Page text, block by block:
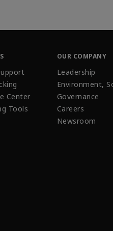
Center
Tools
OUR COMPANY
Leadership
Environment,
Governance
Careers
Newsroom